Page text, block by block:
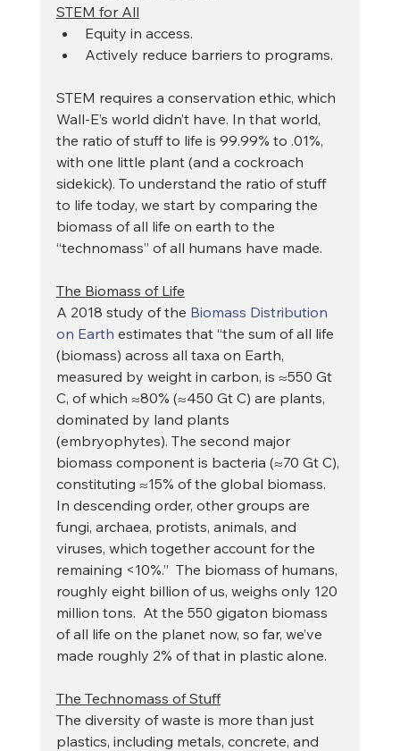
STEM for All
Equity in access.
Actively reduce barriers to programs.
STEM requires a conservation ethic, which
Wall-E’s world didn’t have. In that world,
the ratio of stuff to life is 99.99% to .01%,
with one little plant (and a cockroach
sidekick). To understand the ratio of stuff
to life today, we start by comparing the
biomass of all life on earth to the
“technomass” of all humans have made.
The Biomass of Life
A 2018 study of the Biomass Distribution
on Earth estimates that “the sum of all life
(biomass) across all taxa on Earth,
measured by weight in carbon, is ≈550 Gt
C, of which ≈80% (≈450 Gt C) are plants,
dominated by land plants
(embryophytes). The second major
biomass component is bacteria (≈70 Gt C),
constituting ≈15% of the global biomass.
In descending order, other groups are
fungi, archaea, protists, animals, and
viruses, which together account for the
remaining <10%.”  The biomass of humans,
roughly eight billion of us, weighs only 120
million tons.  At the 550 gigaton biomass
of all life on the planet now, so far, we’ve
made roughly 2% of that in plastic alone.
The Technomass of Stuff
The diversity of waste is more than just
plastics, including metals, concrete, and